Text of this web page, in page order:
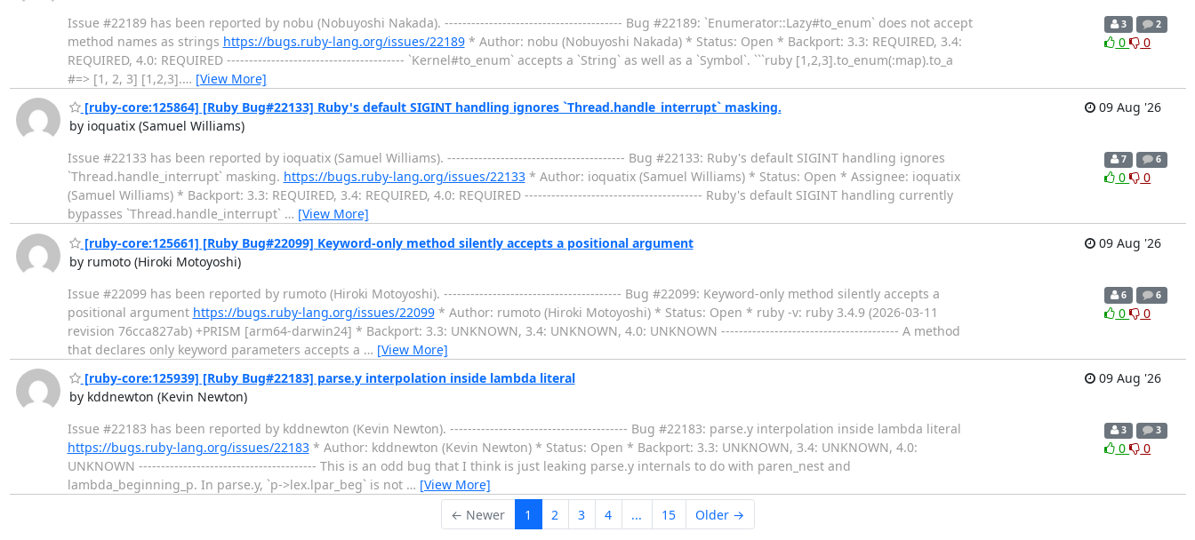
Issue #22189 has been reported by nobu (Nobuyoshi Nakada). ---------------------------------------- Bug #22189: `Enumerator::Lazy#to_enum` does not accept
method names as strings https://bugs.ruby-lang.org/issues/22189* Author: nobu (Nobuyoshi Nakada) * Status: Open * Backport: 3.3: REQUIRED, 3.4:
REQUIRED, 4.0: REQUIRED ---------------------------------------- `Kernel#to_enum` accepts a `String` as well as a `Symbol`. ```ruby [1,2,3].to_enum(:map).to_a
#=> [1, 2, 3] [1,2,3].… [View More]
3 2
0 0
[ruby-core:125864] [Ruby Bug#22133] Ruby's default SIGINT handling ignores `Thread.handle_interrupt` masking.
by ioquatix (Samuel Williams)
09 Aug '26
Issue #22133 has been reported by ioquatix (Samuel Williams). ---------------------------------------- Bug #22133: Ruby's default SIGINT handling ignores
`Thread.handle_interrupt` masking. https://bugs.ruby-lang.org/issues/22133* Author: ioquatix (Samuel Williams) * Status: Open * Assignee: ioquatix
(Samuel Williams) * Backport: 3.3: REQUIRED, 3.4: REQUIRED, 4.0: REQUIRED ---------------------------------------- Ruby's default SIGINT handling currently
bypasses `Thread.handle_interrupt` … [View More]
7 6
0 0
[ruby-core:125661] [Ruby Bug#22099] Keyword-only method silently accepts a positional argument
by rumoto (Hiroki Motoyoshi)
09 Aug '26
Issue #22099 has been reported by rumoto (Hiroki Motoyoshi). ---------------------------------------- Bug #22099: Keyword-only method silently accepts a
positional argument https://bugs.ruby-lang.org/issues/22099* Author: rumoto (Hiroki Motoyoshi) * Status: Open * ruby -v: ruby 3.4.9 (2026-03-11
revision 76cca827ab) +PRISM [arm64-darwin24] * Backport: 3.3: UNKNOWN, 3.4: UNKNOWN, 4.0: UNKNOWN ---------------------------------------- A method
that declares only keyword parameters accepts a … [View More]
6 6
0 0
[ruby-core:125939] [Ruby Bug#22183] parse.y interpolation inside lambda literal
by kddnewton (Kevin Newton)
09 Aug '26
Issue #22183 has been reported by kddnewton (Kevin Newton). ---------------------------------------- Bug #22183: parse.y interpolation inside lambda literal
https://bugs.ruby-lang.org/issues/22183* Author: kddnewton (Kevin Newton) * Status: Open * Backport: 3.3: UNKNOWN, 3.4: UNKNOWN, 4.0:
UNKNOWN ---------------------------------------- This is an odd bug that I think is just leaking parse.y internals to do with paren_nest and
lambda_beginning_p. In parse.y, `p->lex.lpar_beg` is not … [View More]
3 3
0 0
← Newer 1 2 3 4 ... 15 Older →